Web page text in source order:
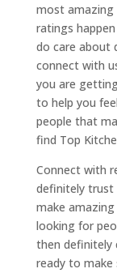
most amazing
ratings
do care about
connect with
you are
to help you
people that
find Top
Connect with
definitely trust
make
looking for
then definitely
ready to